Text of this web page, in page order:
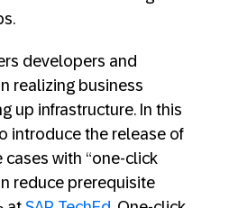
developers and
realizing business
up infrastructure. In this
introduce the release of
with “one-click
reduce prerequisite